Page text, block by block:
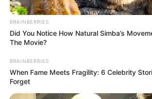
News
ΤΑ ΠΙΟ ΔΗΜΟΦΙΛΗ
BRAINBERRIES
Did You Notice How Natural Simba’s
The Movie?
BRAINBERRIES
When Fame Meets Fragility: 6 Celebrity
Forget